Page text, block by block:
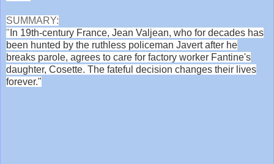
SUMMARY:
" In 19th-century France, Jean Valjean, who for decades has
been hunted by the ruthless policeman Javert after he
breaks parole, agrees to care for factory worker Fantine's
daughter, Cosette. The fateful decision changes their lives
forever."